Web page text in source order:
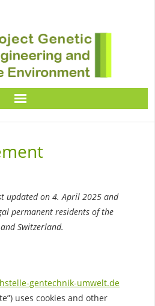
updated on 4. April 2025 and
permanent residents of the
Switzerland.
gentechnik-umwelt.de
uses cookies and other